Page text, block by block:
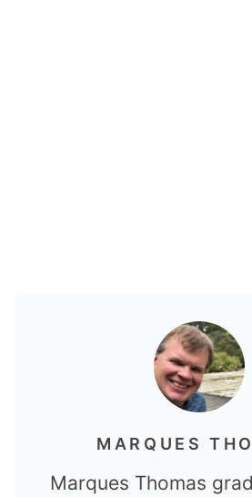
MARQUES
Marques Thomas